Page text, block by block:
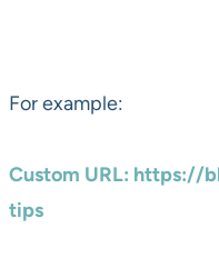
For example:
Custom URL: https://
tips